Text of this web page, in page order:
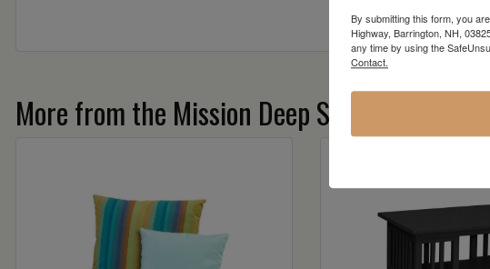
More from the Mission Deep Seating collection
By submitting this form, you
Highway, Barrington, NH,
any time by using the
Contact.